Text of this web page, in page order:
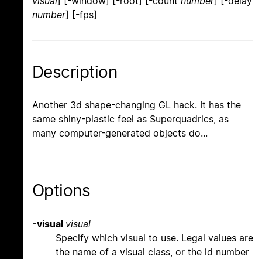
number] [-fps]
Description
Another 3d shape-changing GL hack. It has the
same shiny-plastic feel as Superquadrics, as
many computer-generated objects do...
Options
-visual visual
Specify which visual to use. Legal values are
the name of a visual class, or the id number